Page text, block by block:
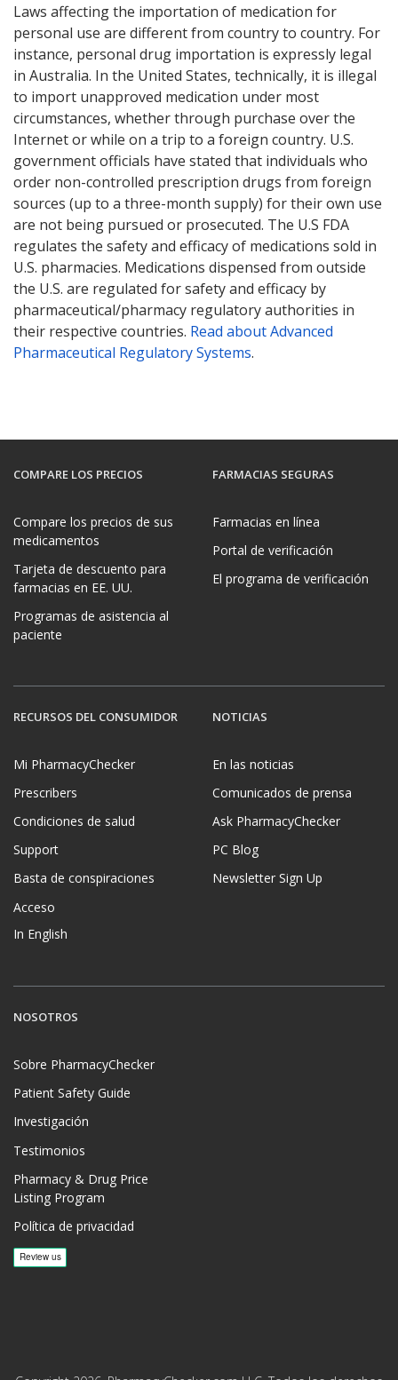
Laws affecting the importation of medication for
personal use are different from country to country. For
instance, personal drug importation is expressly legal
in Australia. In the United States, technically, it is illegal
to import unapproved medication under most
circumstances, whether through purchase over the
Internet or while on a trip to a foreign country. U.S.
government officials have stated that individuals who
order non-controlled prescription drugs from foreign
sources (up to a three-month supply) for their own use
are not being pursued or prosecuted. The U.S FDA
regulates the safety and efficacy of medications sold in
U.S. pharmacies. Medications dispensed from outside
the U.S. are regulated for safety and efficacy by
pharmaceutical/pharmacy regulatory authorities in
their respective countries. Read about Advanced
Pharmaceutical Regulatory Systems.
COMPARE LOS PRECIOS
Compare los precios de sus
medicamentos
Tarjeta de descuento para
farmacias en EE. UU.
Programas de asistencia al
paciente
FARMACIAS SEGURAS
Farmacias en línea
Portal de verificación
El programa de verificación
RECURSOS DEL CONSUMIDOR
Mi PharmacyChecker
Prescribers
Condiciones de salud
Support
Basta de conspiraciones
Acceso
In English
NOTICIAS
En las noticias
Comunicados de prensa
Ask PharmacyChecker
PC Blog
Newsletter Sign Up
NOSOTROS
Sobre PharmacyChecker
Patient Safety Guide
Investigación
Testimonios
Pharmacy & Drug Price
Listing Program
Política de privacidad